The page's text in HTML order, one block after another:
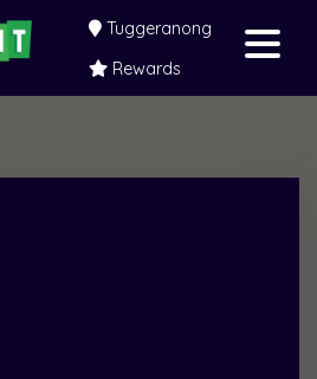
Tuggeranong
Rewards